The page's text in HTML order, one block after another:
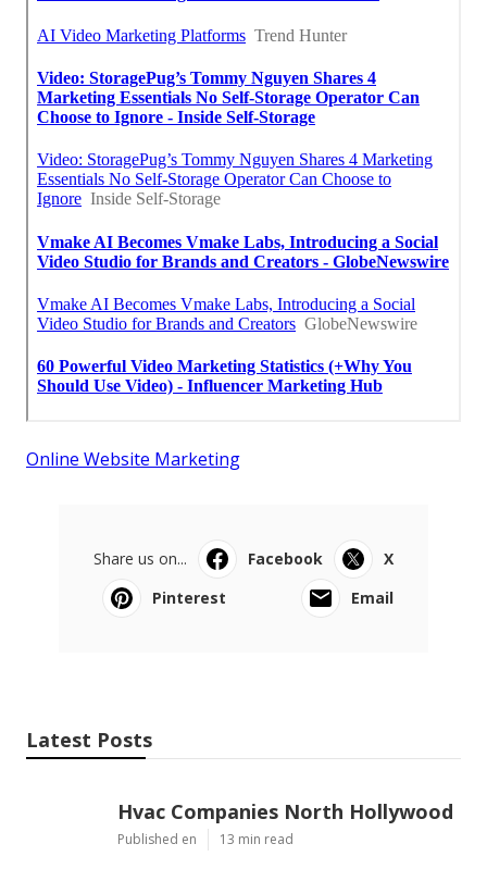
Online Website Marketing
Share us on... Facebook
X
Pinterest
Email
Latest Posts
Hvac Companies North Hollywood
Published en 13 min read